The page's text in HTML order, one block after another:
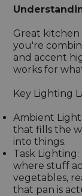
Great
you're
and accent
works for
Key Lighting
Ambient
that fills the
into things.
Task
where stuff
vegetables,
that pan is